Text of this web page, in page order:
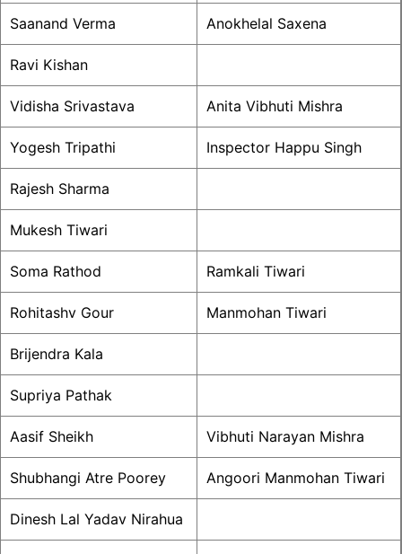
Saanand Verma Anokhelal Saxena
Ravi Kishan
Vidisha Srivastava Anita Vibhuti Mishra
Yogesh Tripathi Inspector Happu Singh
Rajesh Sharma
Mukesh Tiwari
Soma Rathod Ramkali Tiwari
Rohitashv Gour Manmohan Tiwari
Brijendra Kala
Supriya Pathak
Aasif Sheikh Vibhuti Narayan Mishra
Shubhangi Atre Poorey Angoori Manmohan Tiwari
Dinesh Lal Yadav Nirahua